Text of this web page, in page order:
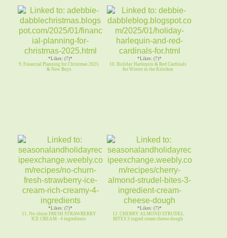
*Likes: (7)*
9. Financial Planning for Christmas 2025
& New Buys
*Likes: (7)*
10. Holiday Harlequin & Red Cardinals
for Winter in the Kiitchen
*Likes: (7)*
11. No-churn FRESH STRAWBERRY
ICE CREAM - 4 ingredients
*Likes: (7)*
12. CHERRY ALMOND STRUDEL
BITES 3 ingred cream cheese dough